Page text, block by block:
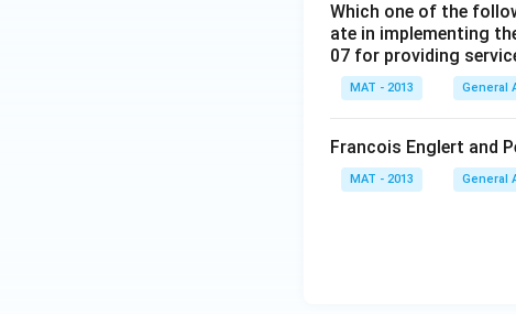
Which one of the
ate in implementing
07 for providing
MAT - 2013 General
Francois Englert and
MAT - 2013 General